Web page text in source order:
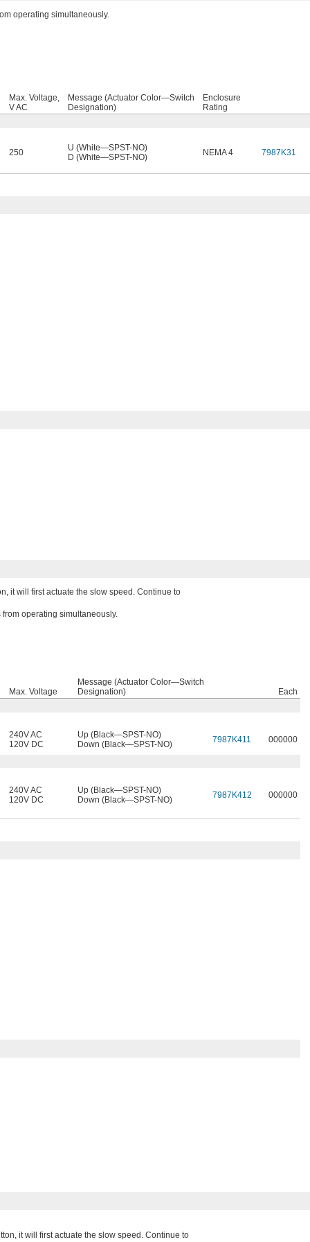
operating simultaneously.
Max. Voltage,
V AC
Message (Actuator Color—Switch
Designation)
Enclosure
Rating
250
U (White—SPST-NO)
D (White—SPST-NO)
NEMA 4 7987K31
it will first actuate the slow speed. Continue to
operating simultaneously.
Max. Voltage
Message (Actuator Color—Switch
Designation)
Each
240V AC
120V DC
Up (Black—SPST-NO)
Down (Black—SPST-NO)
7987K411 000000
240V AC
120V DC
Up (Black—SPST-NO)
Down (Black—SPST-NO)
7987K412 000000
it will first actuate the slow speed. Continue to